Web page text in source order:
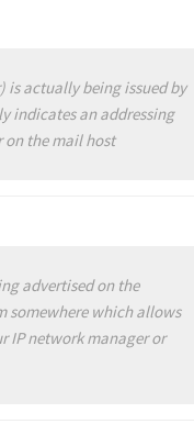
actually being issued by
indicates an addressing
on the mail host
advertised on the
somewhere which allows
IP network manager or